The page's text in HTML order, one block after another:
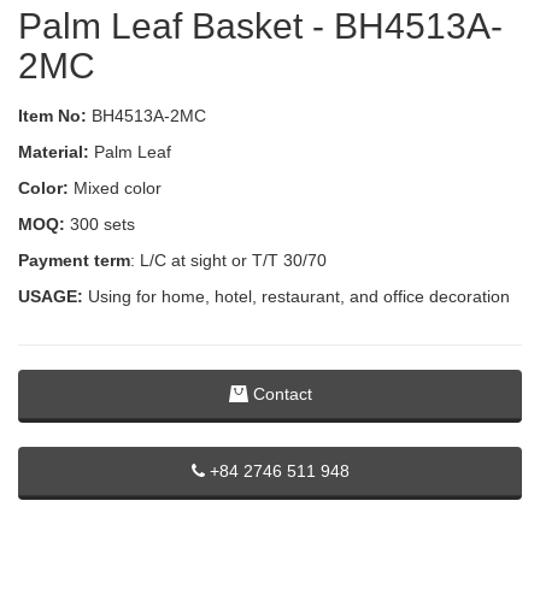
Palm Leaf Basket - BH4513A-
2MC
Item No: BH4513A-2MC
Material: Palm Leaf
Color: Mixed color
MOQ: 300 sets
Payment term: L/C at sight or T/T 30/70
USAGE: Using for home, hotel, restaurant, and office decoration
Contact
+84 2746 511 948